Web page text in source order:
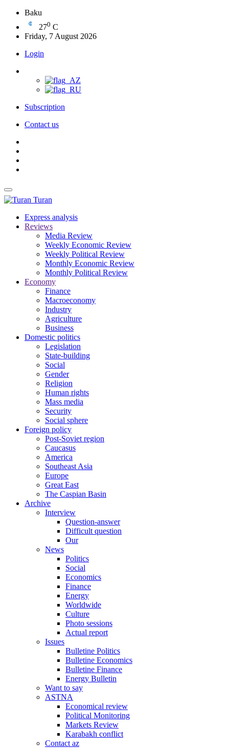
Baku
270 C
Friday, 7 August 2026
Login
Subscription
Contact us
Turan
Express analysis
Reviews
Media Review
Weekly Economic Review
Weekly Political Review
Monthly Economic Review
Monthly Political Review
Economy
Finance
Macroeconomy
Industry
Agriculture
Business
Domestic politics
Legislation
State-building
Social
Gender
Religion
Human rights
Mass media
Security
Social sphere
Foreign policy
Post-Soviet region
Caucasus
America
Southeast Asia
Europe
Great East
The Caspian Basin
Archive
Interview
Question-answer
Difficult question
Our
News
Politics
Social
Economics
Finance
Energy
Worldwide
Culture
Photo sessions
Actual report
Issues
Bulletine Politics
Bulletine Economics
Bulletine Finance
Energy Bulletin
Want to say
ASTNA
Economical review
Political Monitoring
Markets Review
Karabakh conflict
Contact az